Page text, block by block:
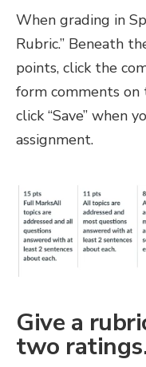
When grading in
Rubric.” Beneath
points, click the
form comments
click “Save” when
assignment.
Give a
two